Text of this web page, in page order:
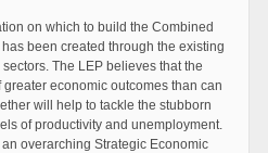
on which to build the Combined
been created through the existing
The LEP believes that the
economic outcomes than can
will help to tackle the stubborn
of productivity and unemployment.
overarching Strategic Economic